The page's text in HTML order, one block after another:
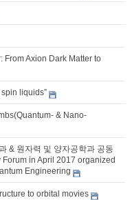
From Axion Dark Matter to
liquids”
& Nano-
& 원자력 및 양자공학과 공동
in April 2017 organized
Engineering
to orbital movies